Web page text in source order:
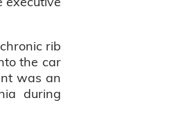
rib
the car
was an
during